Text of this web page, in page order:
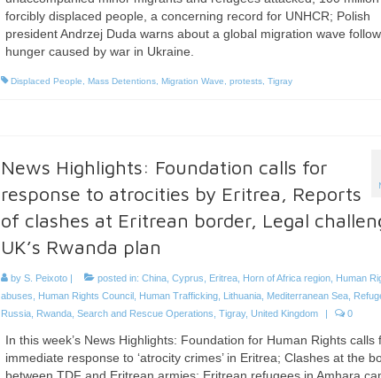
forcibly displaced people, a concerning record for UNHCR; Polish
president Andrzej Duda warns about a global migration wave
hunger caused by war in Ukraine.
Displaced People Mass Detentions, Migration Wave protests, Tigray
News Highlights: Foundation calls for
response to atrocities by Eritrea, Reports
of clashes at Eritrean border, Legal
UK’s Rwanda plan
by S. Peixoto| posted in: China, Cyprus Eritrea, Horn of Africa region, Human
abuses
Human Rights Council, Human Trafficking, Lithuania, Mediterranean Sea,
Russia, Rwanda, Search and Rescue Operations Tigray, United Kingdom | 0
In this week’s News Highlights: Foundation for Human Rights calls
immediate response to ‘atrocity crimes’ in Eritrea; Clashes at the
between TDF and Eritrean armies; Eritrean refugees in Amhara